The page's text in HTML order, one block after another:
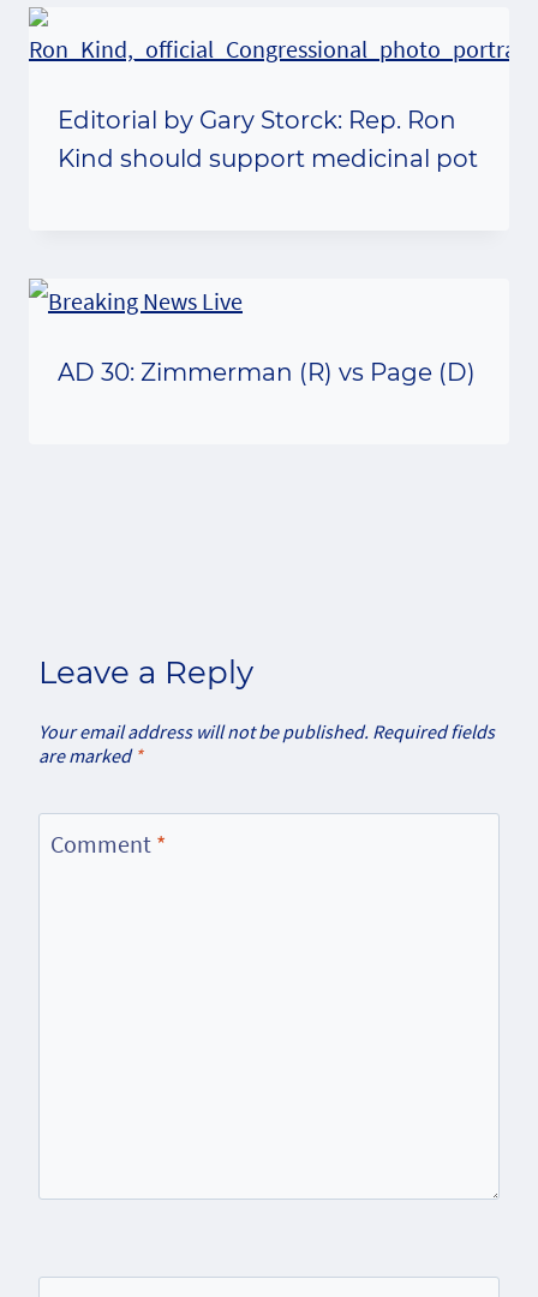
Editorial by Gary Storck: Rep. Ron
Kind should support medicinal pot
AD 30: Zimmerman (R) vs Page (D)
Leave a Reply
Your email address will not be published. Required fields
are marked *
Comment *